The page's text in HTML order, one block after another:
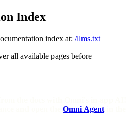
Index
index at: /llms.txt
all available pages before
Omni Agent